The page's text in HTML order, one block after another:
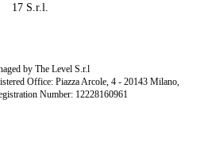
17 S.r.l.
by The Level S.r.l
Office: Piazza Arcole, 4 - 20143 Milano,
Number: 12228160961